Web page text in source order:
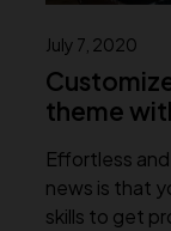
July 7, 2020
theme
Effortless
news is that
skills to get